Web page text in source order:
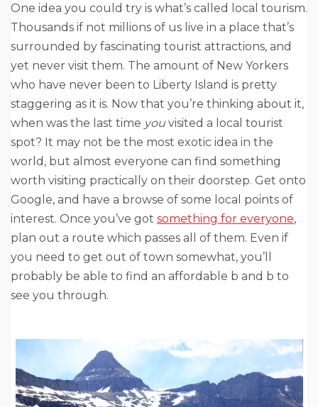
One idea you could try is what’s called local tourism.
Thousands if not millions of us live in a place that’s
surrounded by fascinating tourist attractions, and
yet never visit them. The amount of New Yorkers
who have never been to Liberty Island is pretty
staggering as it is. Now that you’re thinking about it,
when was the last time you visited a local tourist
spot? It may not be the most exotic idea in the
world, but almost everyone can find something
worth visiting practically on their doorstep. Get onto
Google, and have a browse of some local points of
interest. Once you’ve got something for everyone,
plan out a route which passes all of them. Even if
you need to get out of town somewhat, you’ll
probably be able to find an affordable b and b to
see you through.